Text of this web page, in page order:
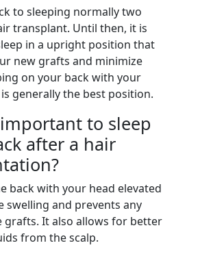
to sleeping normally two
transplant. Until then, it is
in a upright position that
new grafts and minimize
on your back with your
generally the best position.
to sleep
after a hair
back with your head elevated
swelling and prevents any
grafts. It also allows for better
from the scalp.